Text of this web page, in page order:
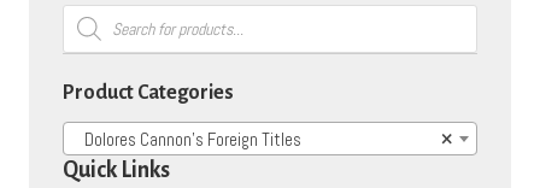
Products
search
Product Categories
×
Dolores Cannon’s Foreign Titles
Quick Links